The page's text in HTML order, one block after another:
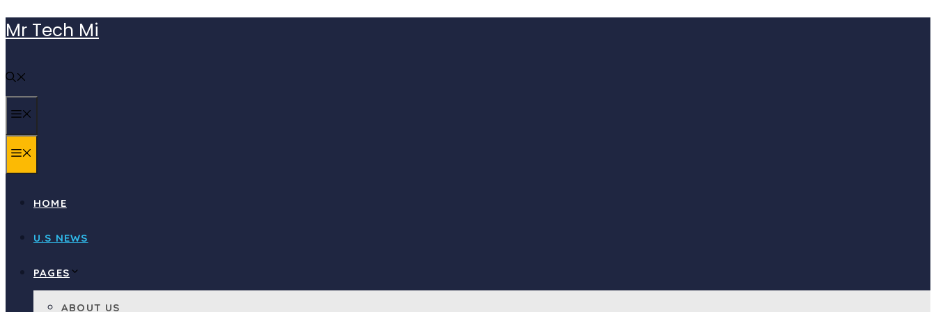
Skip
to
Mr Tech Mi
HOME
U.S NEWS
PAGES
ABOUT US